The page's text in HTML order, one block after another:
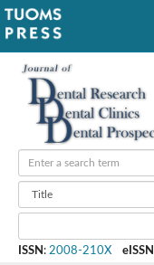
ISSN : 2008-210X eISSN